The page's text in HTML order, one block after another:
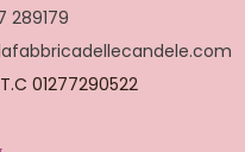
289179
01277290522